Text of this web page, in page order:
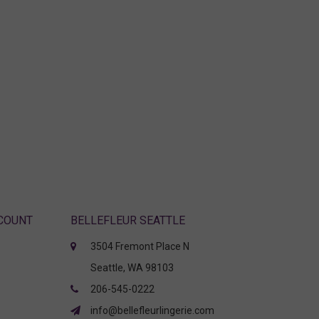
BELLEFLEUR SEATTLE
3504 Fremont Place N
Seattle, WA 98103
206-545-0222
info@bellefleurlingerie.com